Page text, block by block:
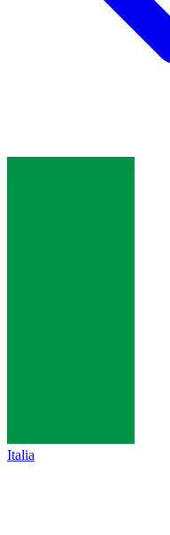
Italia